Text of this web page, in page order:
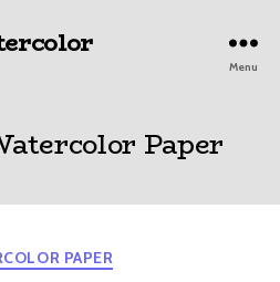
Menu
Paper
Categories
PAPER